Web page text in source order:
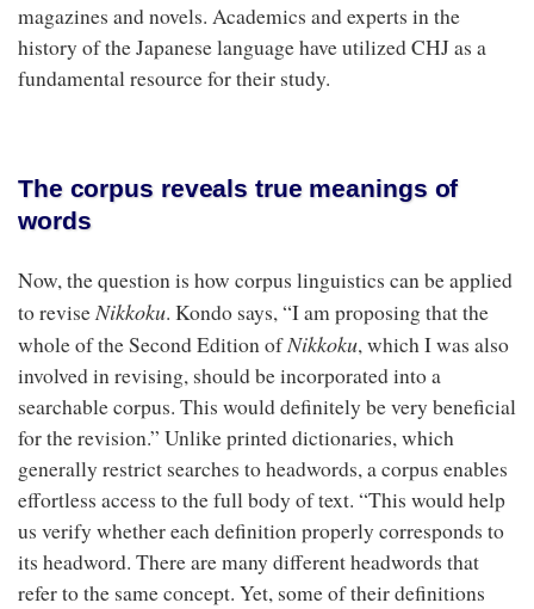
magazines and novels. Academics and experts in the
history of the Japanese language have utilized CHJ as a
fundamental resource for their study.
The corpus reveals true meanings of
words
Now, the question is how corpus linguistics can be applied
to reviseNikkoku. Kondo says, “I am proposing that the
whole of the Second Edition ofNikkoku, which I was also
involved in revising, should be incorporated into a
searchable corpus. This would definitely be very beneficial
for the revision.” Unlike printed dictionaries, which
generally restrict searches to headwords, a corpus enables
effortless access to the full body of text. “This would help
us verify whether each definition properly corresponds to
its headword. There are many different headwords that
refer to the same concept. Yet, some of their definitions